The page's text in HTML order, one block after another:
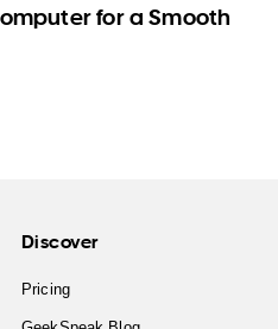
for a Smooth
Discover
Pricing